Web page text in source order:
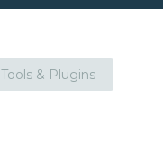
Tools & Plugins